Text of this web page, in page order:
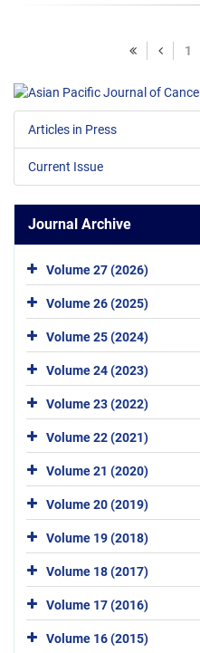
1
Articles in Press
Current Issue
Journal Archive
Volume 27 (2026)
Volume 26 (2025)
Volume 25 (2024)
Volume 24 (2023)
Volume 23 (2022)
Volume 22 (2021)
Volume 21 (2020)
Volume 20 (2019)
Volume 19 (2018)
Volume 18 (2017)
Volume 17 (2016)
Volume 16 (2015)